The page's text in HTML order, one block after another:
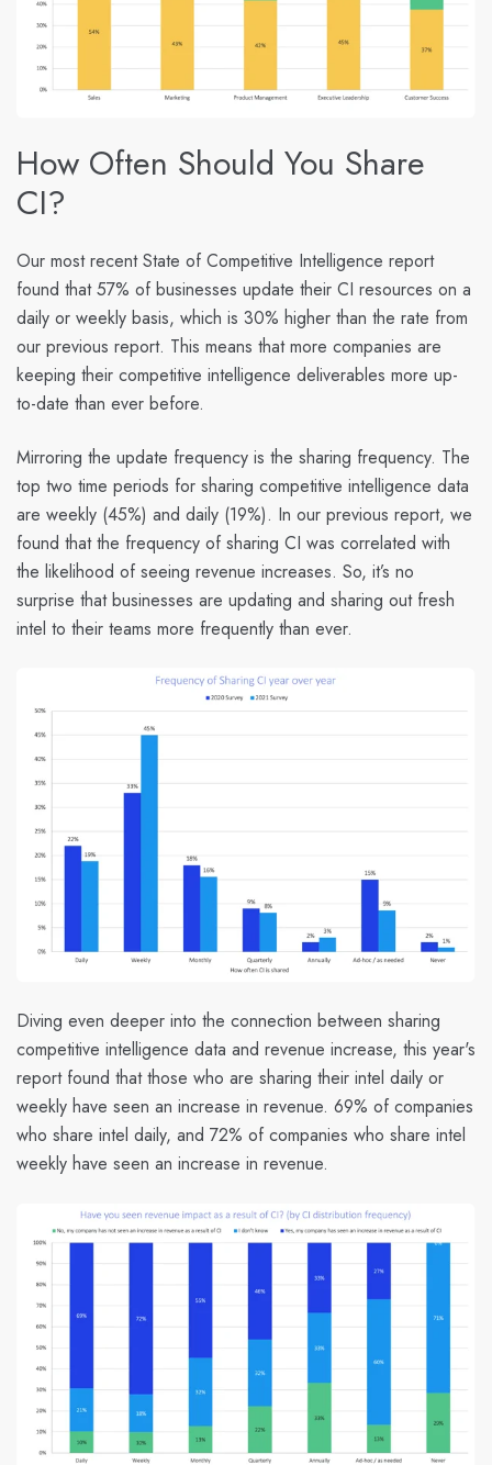
How Often Should You Share
CI?
Our most recent State of Competitive Intelligence report
found that 57% of businesses update their CI resources on a
daily or weekly basis, which is 30% higher than the rate from
our previous report. This means that more companies are
keeping their competitive intelligence deliverables more up-
to-date than ever before.
Mirroring the update frequency is the sharing frequency. The
top two time periods for sharing competitive intelligence data
are weekly (45%) and daily (19%). In our previous report, we
found thatthe frequency of sharing CI was correlated with
the likelihood of seeing revenue increases. So, it’s no
surprise that businesses are updating and sharing out fresh
intel to their teams more frequently than ever.
Diving even deeper into the connection between sharing
competitive intelligence data and revenue increase, this year's
report found that those who are sharing their intel daily or
weekly have seen an increase in revenue. 69% of companies
who share intel daily, and 72% of companies who share intel
weekly have seen an increase in revenue.